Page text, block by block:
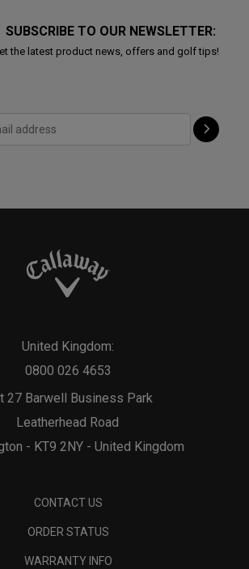
SUBSCRIBE TO OUR NEWSLETTER:
the latest product news, offers and golf tips!
27 Barwell Business Park
Leatherhead Road
- KT9 2NY - United Kingdom
United Kingdom:
0800 026 4653
CONTACT US
ORDER STATUS
WARRANTY INFO